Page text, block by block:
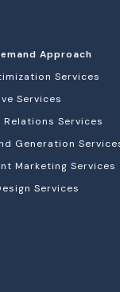
Approach
Services
Services
Relations Services
Generation
Marketing Services
Services